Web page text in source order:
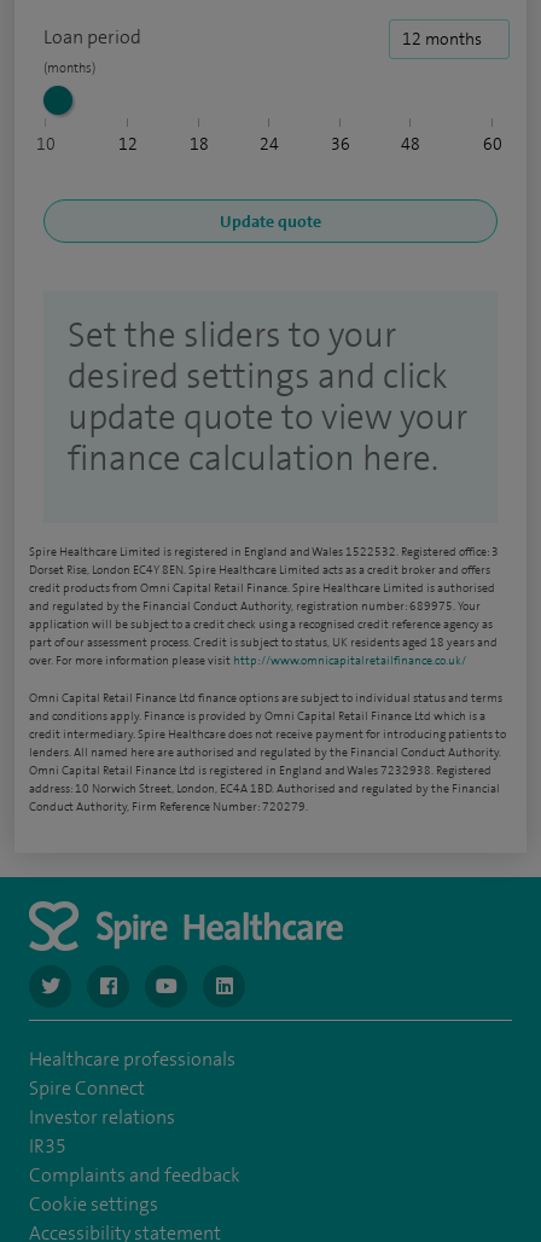
Loan period
10 12 18 24 36 48 60
Set the sliders to your
desired settings and click
update quote to view your
finance calculation here.
Spire Healthcare Limited is registered in England and Wales 1522532. Registered office: 3
Dorset Rise, London EC4Y 8EN. Spire Healthcare Limited acts as a credit broker and offers
credit products from Omni Capital Retail Finance. Spire Healthcare Limited is authorised
and regulated by the Financial Conduct Authority, registration number: 689975. Your
application will be subject to a credit check using a recognised credit reference agency as
part of our assessment process. Credit is subject to status, UK residents aged 18 years and
over. For more information please visit http://www.omnicapitalretailfinance.co.uk/
Omni Capital Retail Finance Ltd finance options are subject to individual status and terms
and conditions apply. Finance is provided by Omni Capital Retail Finance Ltd which is a
credit intermediary. Spire Healthcare does not receive payment for introducing patients to
lenders. All named here are authorised and regulated by the Financial Conduct Authority.
Omni Capital Retail Finance Ltd is registered in England and Wales 7232938. Registered
address: 10 Norwich Street, London, EC4A 1BD. Authorised and regulated by the Financial
Conduct Authority, Firm Reference Number: 720279.
navigate to https://www.twitter.com/spirehealthcare
navigate to https://www.facebook.com/spirehealthcare
navigate to https://www.youtube.com/user/
navigate to https://www.linkedin.com/
Healthcare professionals
Spire Connect
Investor relations
IR35
Complaints and feedback
Cookie settings
Accessibility statement